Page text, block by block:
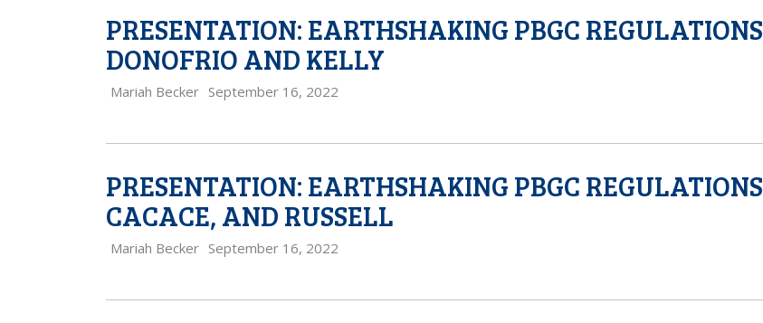
PRESENTATION: EARTHSHAKING PBGC REGULATIONS
DONOFRIO AND KELLY
Mariah Becker September 16, 2022
PRESENTATION: EARTHSHAKING PBGC REGULATIONS
CACACE, AND RUSSELL
Mariah Becker September 16, 2022